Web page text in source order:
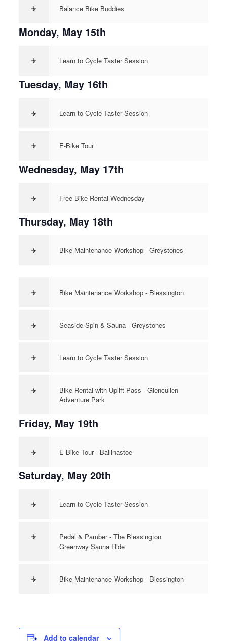
> Balance Bike Buddies
Monday, May 15th
> Learn to Cycle Taster Session
Tuesday, May 16th
> Learn to Cycle Taster Session
> E-Bike Tour
Wednesday, May 17th
> Free Bike Rental Wednesday
Thursday, May 18th
> Bike Maintenance Workshop - Greystones
> Bike Maintenance Workshop - Blessington
> Seaside Spin & Sauna - Greystones
> Learn to Cycle Taster Session
>
Bike Rental with Uplift Pass - Glencullen
Adventure Park
Friday, May 19th
> E-Bike Tour - Ballinastoe
Saturday, May 20th
> Learn to Cycle Taster Session
>
Pedal & Pamber - The Blessington
Greenway Sauna Ride
> Bike Maintenance Workshop - Blessington
Add to calendar